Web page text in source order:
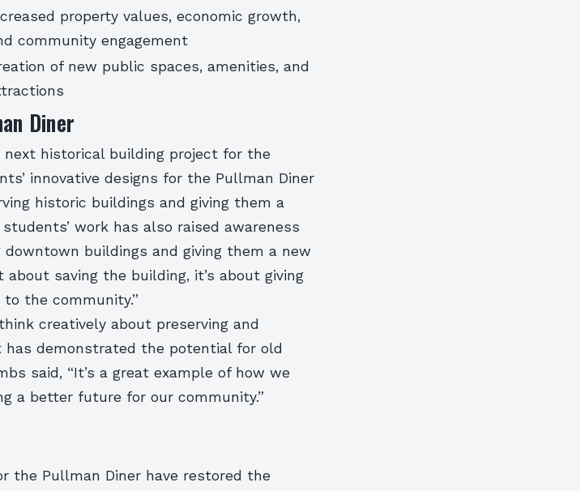
property values, economic growth,
community engagement
of new public spaces, amenities, and
Diner
historical building project for the
innovative designs for the Pullman Diner
historic buildings and giving them a
work has also raised awareness
buildings and giving them a new
about saving the building, it’s about giving
the community.”
creatively about preserving and
demonstrated the potential for old
said, “It’s a great example of how we
a better future for our community.”
the Pullman Diner have restored the